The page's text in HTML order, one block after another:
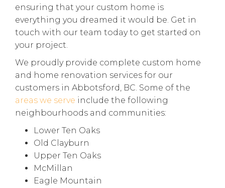
ensuring that your custom home is
everything you dreamed it would be. Get in
touch with our team today to get started on
your project.
We proudly provide complete custom home
and home renovation services for our
customers in Abbotsford, BC. Some of the
areas we serve include the following
neighbourhoods and communities:
Lower Ten Oaks
Old Clayburn
Upper Ten Oaks
McMillan
Eagle Mountain